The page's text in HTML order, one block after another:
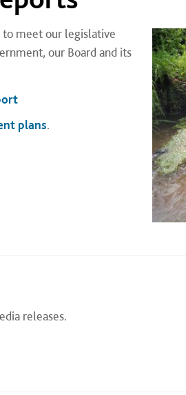
meet our legislative
our Board and its
plans.
releases.